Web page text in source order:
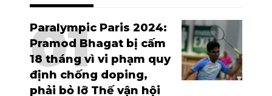
Paralympic Paris 2024:
Pramod Bhagat bị cấm
18 tháng vì vi phạm quy
định chống doping,
phải bỏ lỡ Thế vận hội